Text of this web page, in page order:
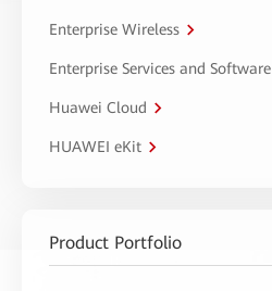
Enterprise Wireless
Enterprise Services and Software
Huawei Cloud
HUAWEI eKit
Product Portfolio